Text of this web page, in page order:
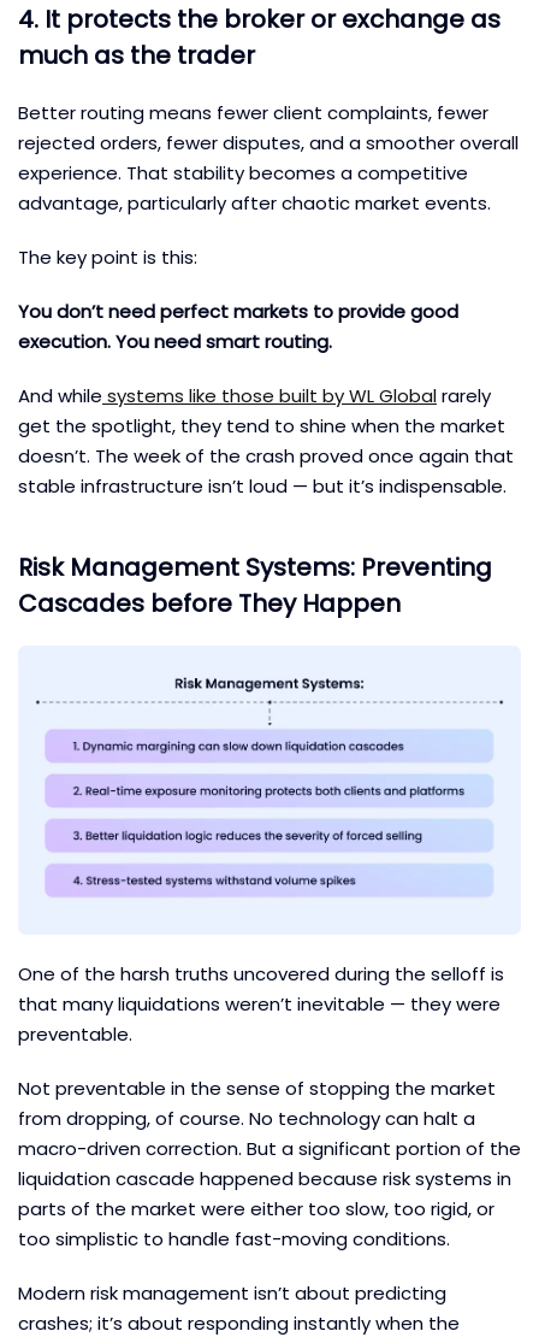
4. It protects the broker or exchange as
much as the trader
Better routing means fewer client complaints, fewer
rejected orders, fewer disputes, and a smoother overall
experience. That stability becomes a competitive
advantage, particularly after chaotic market events.
The key point is this:
You don’t need perfect markets to provide good
execution. You need smart routing.
And while systems like those built by WL Globalrarely
get the spotlight, they tend to shine when the market
doesn’t. The week of the crash proved once again that
stable infrastructure isn’t loud — but it’s indispensable.
Risk Management Systems: Preventing
Cascades before They Happen
One of the harsh truths uncovered during the selloff is
that many liquidations weren’t inevitable — they were
preventable.
Not preventable in the sense of stopping the market
from dropping, of course. No technology can halt a
macro-driven correction. But a significant portion of the
liquidation cascade happened because risk systems in
parts of the market were either too slow, too rigid, or
too simplistic to handle fast-moving conditions.
Modern risk management isn’t about predicting
crashes; it’s about responding instantly when the